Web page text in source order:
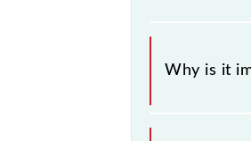
Why is it
It is important